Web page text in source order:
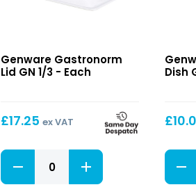
Lid
Genware Gastronorm
Lid GN 1/3 - Each
£17.25 ex VAT
Gastronorm
GN
Dish
Dish
£
GN